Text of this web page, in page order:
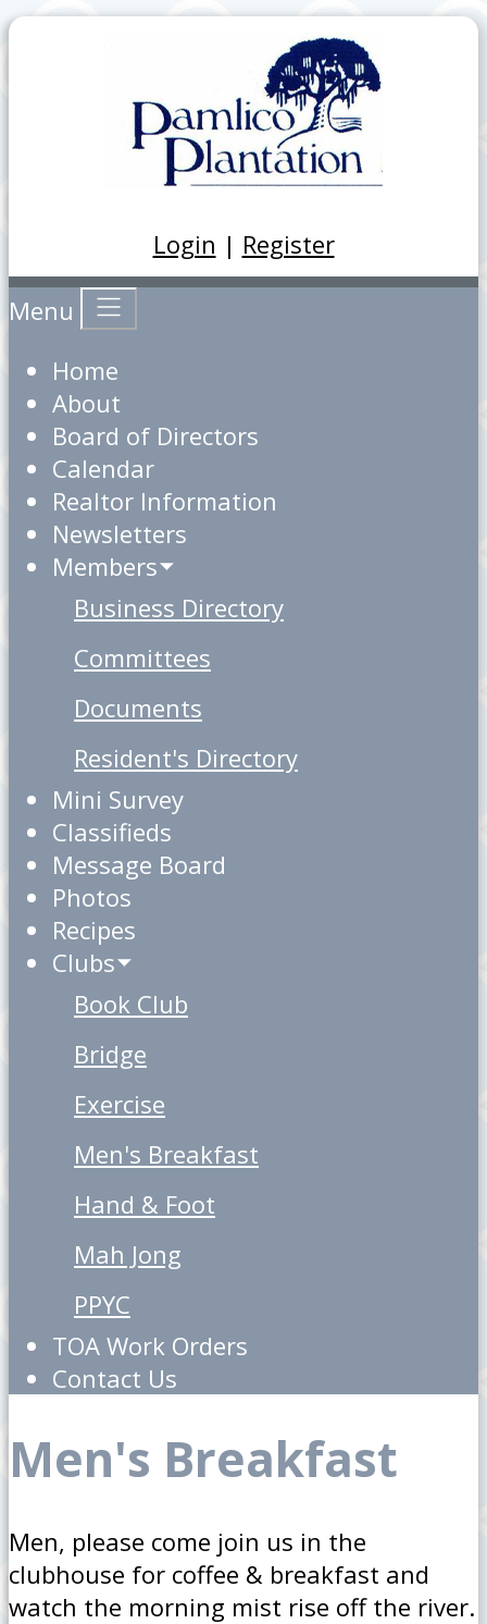
Login | Register
Menu
Home
About
Board of Directors
Calendar
Realtor Information
Newsletters
Members
Business Directory
Committees
Documents
Resident's Directory
Mini Survey
Classifieds
Message Board
Photos
Recipes
Clubs
Book Club
Bridge
Exercise
Men's Breakfast
Hand & Foot
Mah Jong
PPYC
TOA Work Orders
Contact Us
Men's Breakfast
Men, please come join us in the
clubhouse for coffee & breakfast and
watch the morning mist rise off the river.